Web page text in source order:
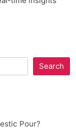
Search
Pour?